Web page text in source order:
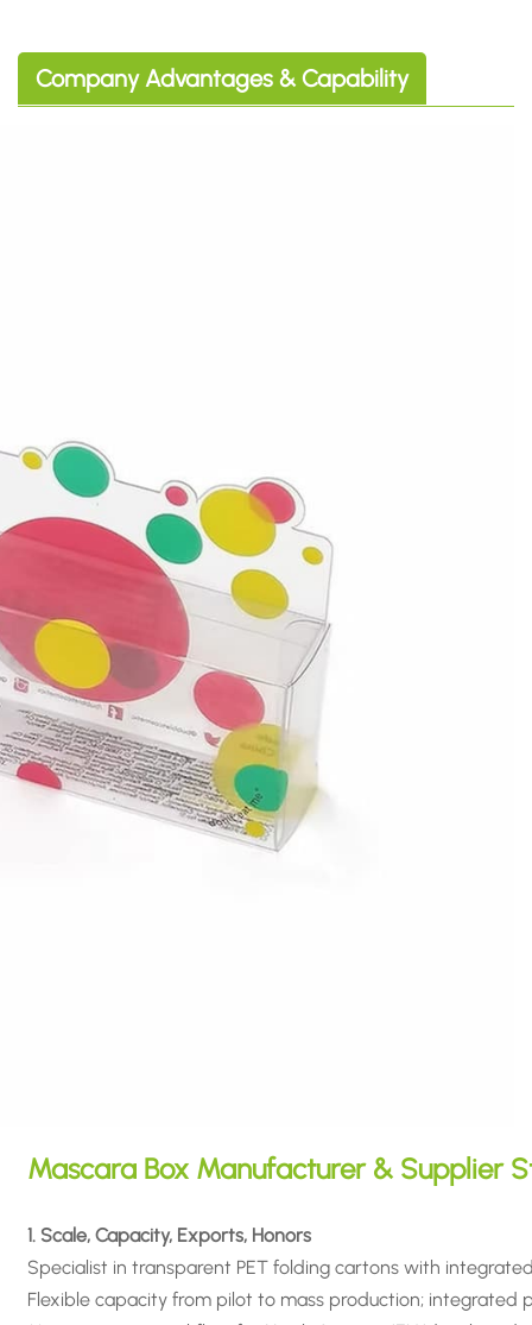
Company Advantages & Capability
Mascara Box Manufacturer & Supplier
1. Scale, Capacity, Exports, Honors
Specialist in transparent PET folding cartons with
Flexible capacity from pilot to mass production; integrated